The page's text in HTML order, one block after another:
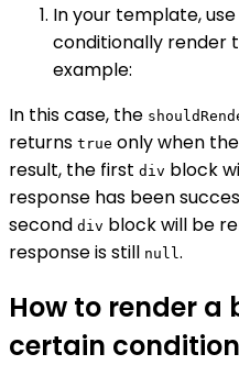
In your template,
conditionally render
example:
In this case, the
returns true only when the
result, the first div block
response has been
second div block will be
response is still null .
How to render a
certain